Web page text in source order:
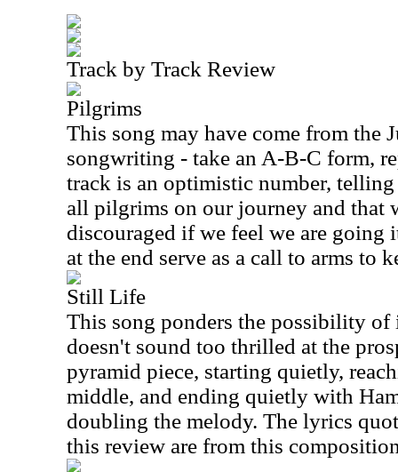
Track by Track Review
Pilgrims
This song may have come from the
songwriting - take an A-B-C form,
track is an optimistic number,
all pilgrims on our journey and that
discouraged if we feel we are going
at the end serve as a call to arms to
Still Life
This song ponders the possibility
doesn't sound too thrilled at the
pyramid piece, starting quietly,
middle, and ending quietly with
doubling the melody. The lyrics
this review are from this